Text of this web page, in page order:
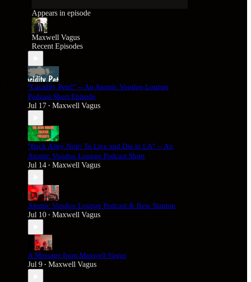
Appears in episode
Maxwell Vagus
Recent Episodes
"Lucidity Pete!" -- An Atomic Voodoo Lounge
Podcast Short Episode
Jul 17 • Maxwell Vagus
"Back Alley Noir: To Live and Die in LA" -- An
Atomic Voodoo Lounge Podcast Short
Jul 14 • Maxwell Vagus
Atomic Voodoo Lounge Podcast & New Stanton
Jul 10 • Maxwell Vagus
A Message from Maxwell Vagus
Jul 9 • Maxwell Vagus